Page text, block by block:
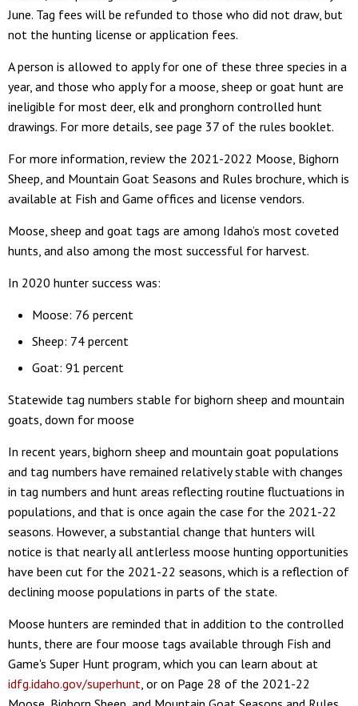
June. Tag fees will be refunded to those who did not draw, but
not the hunting license or application fees.
A person is allowed to apply for one of these three species in a
year, and those who apply for a moose, sheep or goat hunt are
ineligible for most deer, elk and pronghorn controlled hunt
drawings. For more details, see page 37 of the rules booklet.
For more information, review the 2021-2022 Moose, Bighorn
Sheep, and Mountain Goat Seasons and Rules brochure, which is
available at Fish and Game offices and license vendors.
Moose, sheep and goat tags are among Idaho’s most coveted
hunts, and also among the most successful for harvest.
In 2020 hunter success was:
Moose: 76 percent
Sheep: 74 percent
Goat: 91 percent
Statewide tag numbers stable for bighorn sheep and mountain
goats, down for moose
In recent years, bighorn sheep and mountain goat populations
and tag numbers have remained relatively stable with changes
in tag numbers and hunt areas reflecting routine fluctuations in
populations, and that is once again the case for the 2021-22
seasons. However, a substantial change that hunters will
notice is that nearly all antlerless moose hunting opportunities
have been cut for the 2021-22 seasons, which is a reflection of
declining moose populations in parts of the state.
Moose hunters are reminded that in addition to the controlled
hunts, there are four moose tags available through Fish and
Game's Super Hunt program, which you can learn about at
idfg.idaho.gov/superhunt , or on Page 28 of the 2021-22